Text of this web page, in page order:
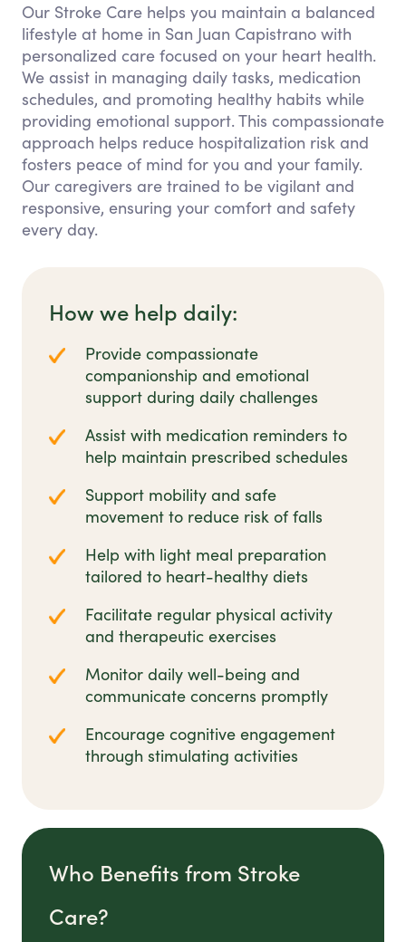
Our Stroke Care helps you maintain a balanced
lifestyle at home in San Juan Capistrano with
personalized care focused on your heart health.
We assist in managing daily tasks, medication
schedules, and promoting healthy habits while
providing emotional support. This compassionate
approach helps reduce hospitalization risk and
fosters peace of mind for you and your family.
Our caregivers are trained to be vigilant and
responsive, ensuring your comfort and safety
every day.
How we help daily:
Provide compassionate
companionship and emotional
support during daily challenges
Assist with medication reminders to
help maintain prescribed schedules
Support mobility and safe
movement to reduce risk of falls
Help with light meal preparation
tailored to heart-healthy diets
Facilitate regular physical activity
and therapeutic exercises
Monitor daily well-being and
communicate concerns promptly
Encourage cognitive engagement
through stimulating activities
Who Benefits from Stroke
Care?